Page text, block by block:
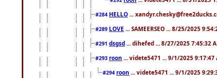
#284 HELLO ...
#289 LOVE ... SAMEERSEO ... 8/25/2025
#291 dsgsd ... dihefed ... 8/27/2025 7:45:32
#293 roon ... videte5471 ... 9/1/2025 9:17:47
#294 roon ... videte5471 ... 9/1/2025